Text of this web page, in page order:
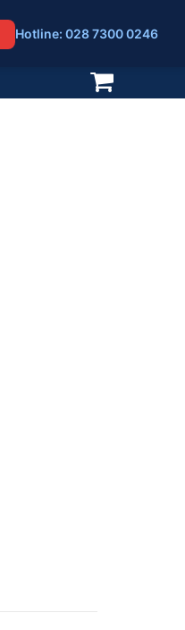
Hotline: 028 7300 0246